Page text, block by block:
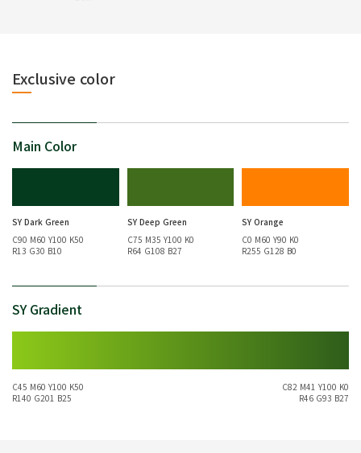
Exclusive color
Main Color
SY Dark Green
C90 M60 Y100 K50
R13 G30 B10
SY Deep Green
C75 M35 Y100 K0
R64 G108 B27
SY Orange
C0 M60 Y90 K0
R255 G128 B0
SY Gradient
C45 M60 Y100 K50
R140 G201 B25
C82 M41 Y100 K0
R46 G93 B27